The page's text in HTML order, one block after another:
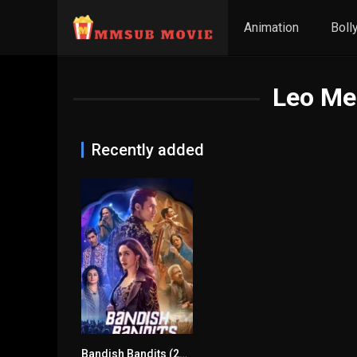
Animation
Leo
Recently added
Bandish Bandits (2020) mmsub